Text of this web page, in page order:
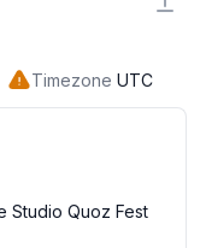
Timezone UTC
Studio Quoz Fest